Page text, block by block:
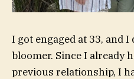
I got engaged at 33, and
bloomer. Since I already
previous relationship, I